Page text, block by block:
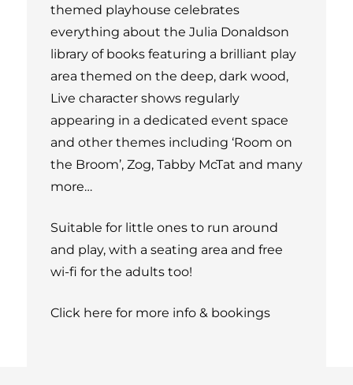
themed playhouse celebrates
everything about the Julia Donaldson
library of books featuring a brilliant play
area themed on the deep, dark wood,
Live character shows regularly
appearing in a dedicated event space
and other themes including ‘Room on
the Broom’, Zog, Tabby McTat and many
more…
Suitable for little ones to run around
and play, with a seating area and free
wi-fi for the adults too!
Click here for more info & bookings